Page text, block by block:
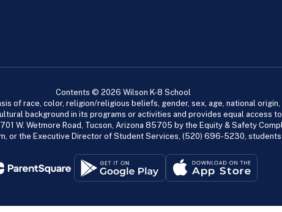
Contents © 2026 Wilson K-8 School
of race, color, religion/religious beliefs, gender, sex, age, national
background in its programs or activities and provides equal access
W. Wetmore Road, Tucson, Arizona 85705 by the Equity & Safety
or the Executive Director of Student Services, (520) 696-5230,